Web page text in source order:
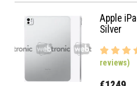
Apple
Silver
reviews)